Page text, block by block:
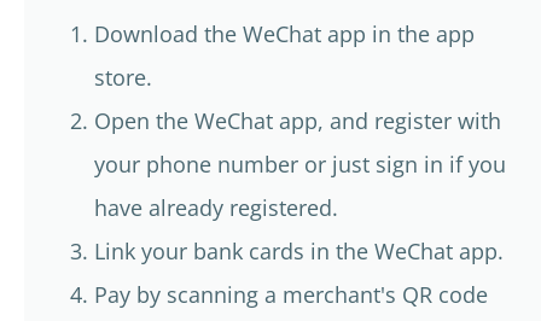
Download the WeChat app in the app
store.
Open the WeChat app, and register with
your phone number or just sign in if you
have already registered.
Link your bank cards in the WeChat app.
Pay by scanning a merchant's QR code